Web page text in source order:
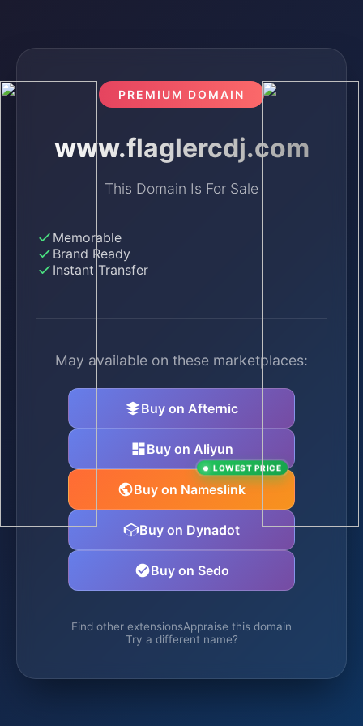
PREMIUM DOMAIN
www.flaglercdj.com
This Domain Is For Sale
Memorable
Brand Ready
Instant Transfer
May available on these marketplaces:
Buy on Afternic
Buy on Aliyun
Buy on Nameslink
LOWEST PRICE
Buy on Dynadot
Buy on Sedo
Find other extensionsAppraise this domain
Try a different name?